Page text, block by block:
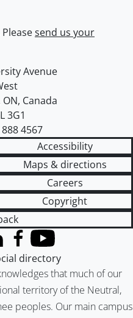
Pleasesend us your
of Waterloo
Avenue
ON, Canada
3G1
4567
Accessibility
Maps & directions
Careers
Copyright
that much of our
territory of the Neutral,
peoples. Our main campus
Twitter)
Facebook
YouTube
directory